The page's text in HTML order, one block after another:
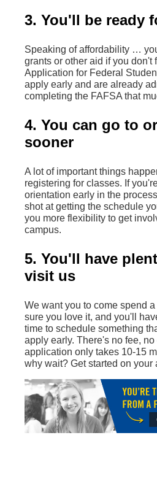
3. You'll be ready
Speaking of affordability …
grants or other aid if you don't
Application for Federal
apply early and are already
completing the FAFSA that
4. You can go to
sooner
A lot of important things
registering for classes. If
orientation early in the
shot at getting the schedule
you more flexibility to get
campus.
5. You'll have
visit us
We want you to come spend
sure you love it, and you'll
time to schedule something
apply early. There's no fee,
application only takes 10-15
why wait? Get started on your